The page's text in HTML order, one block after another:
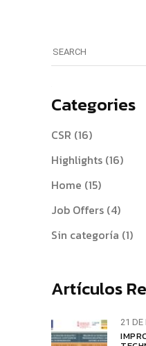
for:
Categories
CSR (16)
Highlights (16)
Home (15)
Job Offers (4)
Sin categoría (1)
Artículos
21 DE